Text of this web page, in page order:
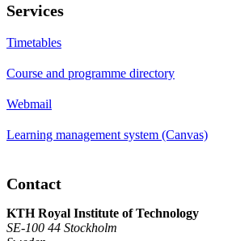
Services
Timetables
Course and programme directory
Webmail
Learning management system (Canvas)
Contact
KTH Royal Institute of Technology
SE-100 44 Stockholm